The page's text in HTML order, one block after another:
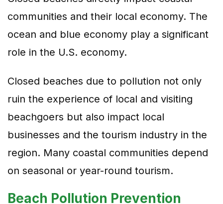
communities and their local economy. The
ocean and blue economy play a significant
role in the U.S. economy.
Closed beaches due to pollution not only
ruin the experience of local and visiting
beachgoers but also impact local
businesses and the tourism industry in the
region. Many coastal communities depend
on seasonal or year-round tourism.
Beach Pollution Prevention